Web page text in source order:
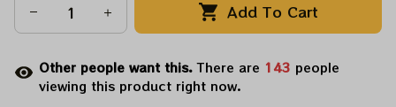
Add To Cart
Other people want this.There are 145 people
viewing this product right now.